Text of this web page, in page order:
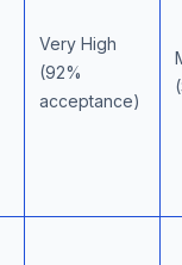
Very High
(92%
acceptance)